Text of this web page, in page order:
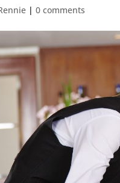
|0 comments